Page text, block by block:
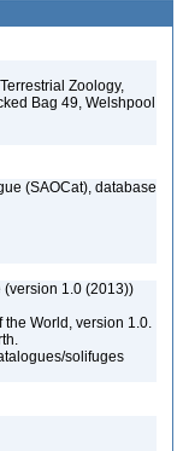
Zoology,
Bag 49, Welshpool
(SAOCat), database
(version 1.0 (2013))
the World, version 1.0.
solifuges